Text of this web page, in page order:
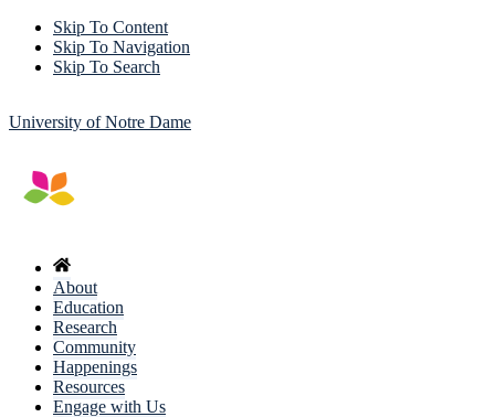
Skip To Content
Skip To Navigation
Skip To Search
University of Notre Dame
About
Education
Research
Community
Happenings
Resources
Engage with Us